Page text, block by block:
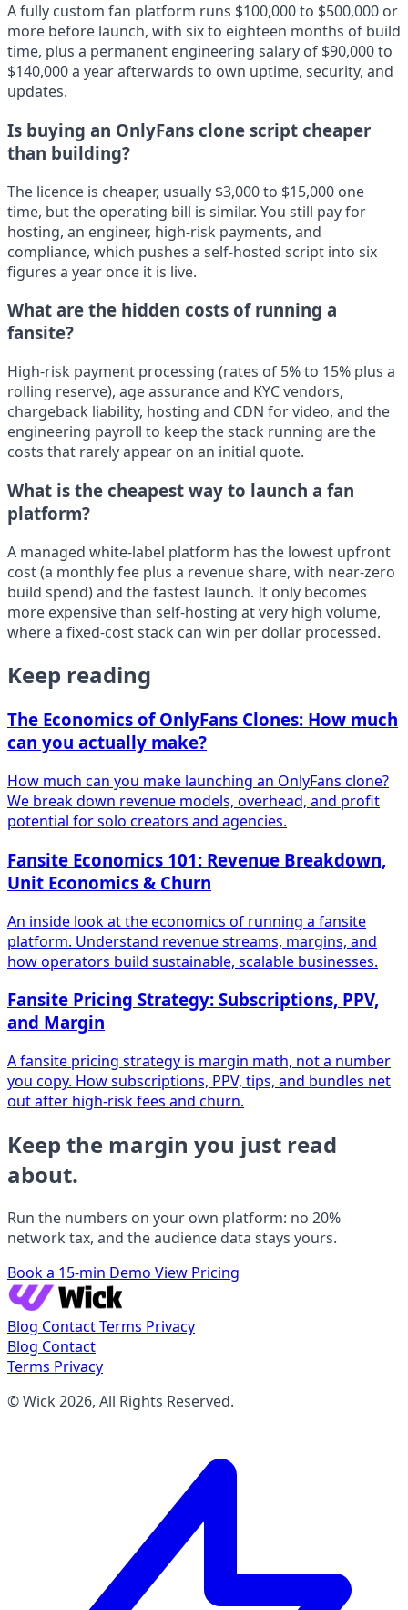
A fully custom fan platform runs $100,000 to $500,000 or
more before launch, with six to eighteen months of build
time, plus a permanent engineering salary of $90,000 to
$140,000 a year afterwards to own uptime, security, and
updates.
Is buying an OnlyFans clone script cheaper
than building?
The licence is cheaper, usually $3,000 to $15,000 one
time, but the operating bill is similar. You still pay for
hosting, an engineer, high-risk payments, and
compliance, which pushes a self-hosted script into six
figures a year once it is live.
What are the hidden costs of running a
fansite?
High-risk payment processing (rates of 5% to 15% plus a
rolling reserve), age assurance and KYC vendors,
chargeback liability, hosting and CDN for video, and the
engineering payroll to keep the stack running are the
costs that rarely appear on an initial quote.
What is the cheapest way to launch a fan
platform?
A managed white-label platform has the lowest upfront
cost (a monthly fee plus a revenue share, with near-zero
build spend) and the fastest launch. It only becomes
more expensive than self-hosting at very high volume,
where a fixed-cost stack can win per dollar processed.
Keep reading
The Economics of OnlyFans Clones: How much
can you actually make?
How much can you make launching an OnlyFans clone?
We break down revenue models, overhead, and profit
potential for solo creators and agencies.
Fansite Economics 101: Revenue Breakdown,
Unit Economics & Churn
An inside look at the economics of running a fansite
platform. Understand revenue streams, margins, and
how operators build sustainable, scalable businesses.
Fansite Pricing Strategy: Subscriptions, PPV,
and Margin
A fansite pricing strategy is margin math, not a number
you copy. How subscriptions, PPV, tips, and bundles net
out after high-risk fees and churn.
Keep the margin you just read
about.
Run the numbers on your own platform: no 20%
network tax, and the audience data stays yours.
Book a 15-min Demo View Pricing
Blog ContactTerms Privacy
Blog Contact
Terms Privacy
© Wick 2026, All Rights Reserved.